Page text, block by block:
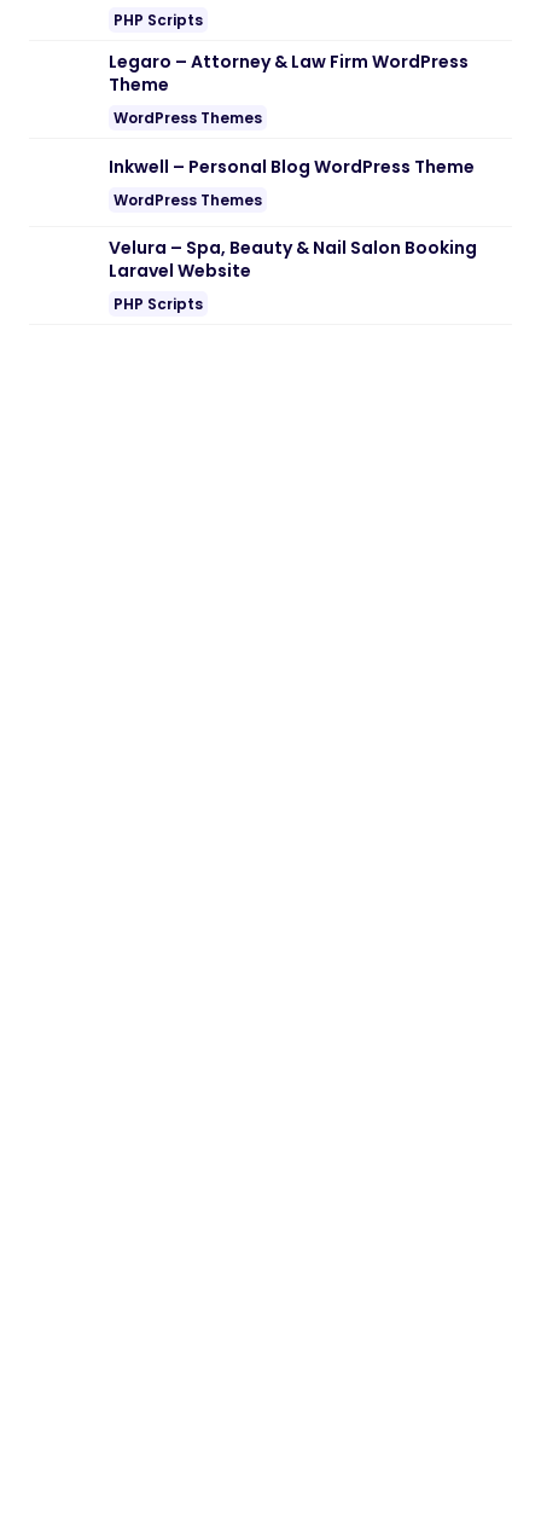
PHP Scripts
Legaro – Attorney & Law Firm WordPress
Theme
WordPress Themes
Inkwell – Personal Blog WordPress Theme
WordPress Themes
Velura – Spa, Beauty & Nail Salon Booking
Laravel Website
PHP Scripts